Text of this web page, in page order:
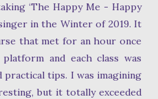
‘The Happy Me - Happy
in the Winter of 2019. It
that met for an hour once
and each class was
tips. I was imagining
but it totally exceeded